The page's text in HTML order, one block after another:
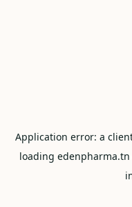
Application error: a
loading edenpharma.tn